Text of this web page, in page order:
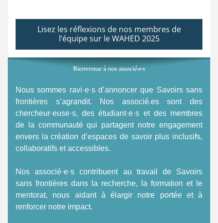
Lisez les réflexions de nos membres de
l’équipe sur le WAHED 2025
Nous sommes ravi·e·s d’annoncer que Savoirs sans
frontières s’agrandit. Nos associé.es sont des
chercheur·euse·s, des étudiant·e·s et des membres
de la communauté qui partagent notre engagement
envers la création d’espaces de savoir plus inclusifs,
collaboratifs et accessibles.
Nos associé·e·s contribuent au travail de Savoirs
sans frontières dans la recherche, la formation et le
mentorat, nous aidant à élargir notre portée et à
renforcer notre impact.